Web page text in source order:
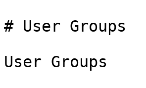
# User Groups
User Groups